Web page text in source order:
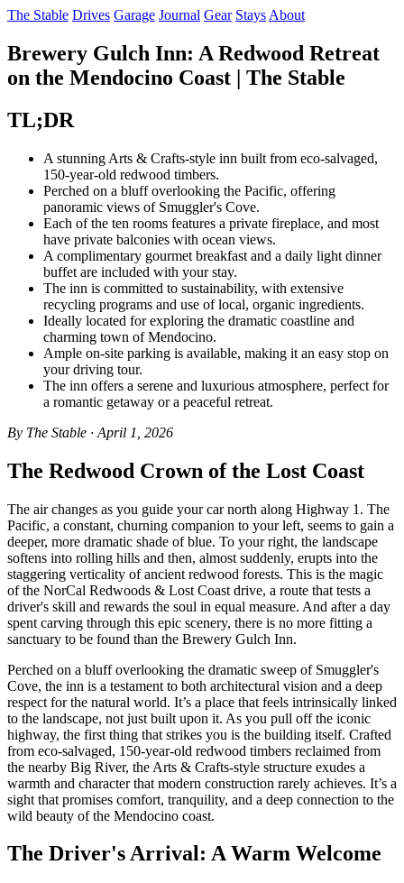
The Stable Drives Garage Journal Gear Stays About
Brewery Gulch Inn: A Redwood Retreat
on the Mendocino Coast | The Stable
TL;DR
A stunning Arts & Crafts-style inn built from eco-salvaged,
150-year-old redwood timbers.
Perched on a bluff overlooking the Pacific, offering
panoramic views of Smuggler's Cove.
Each of the ten rooms features a private fireplace, and most
have private balconies with ocean views.
A complimentary gourmet breakfast and a daily light dinner
buffet are included with your stay.
The inn is committed to sustainability, with extensive
recycling programs and use of local, organic ingredients.
Ideally located for exploring the dramatic coastline and
charming town of Mendocino.
Ample on-site parking is available, making it an easy stop on
your driving tour.
The inn offers a serene and luxurious atmosphere, perfect for
a romantic getaway or a peaceful retreat.
By The Stable · April 1, 2026
The Redwood Crown of the Lost Coast
The air changes as you guide your car north along Highway 1. The
Pacific, a constant, churning companion to your left, seems to gain a
deeper, more dramatic shade of blue. To your right, the landscape
softens into rolling hills and then, almost suddenly, erupts into the
staggering verticality of ancient redwood forests. This is the magic
of the NorCal Redwoods & Lost Coast drive, a route that tests a
driver's skill and rewards the soul in equal measure. And after a day
spent carving through this epic scenery, there is no more fitting a
sanctuary to be found than the Brewery Gulch Inn.
Perched on a bluff overlooking the dramatic sweep of Smuggler's
Cove, the inn is a testament to both architectural vision and a deep
respect for the natural world. It’s a place that feels intrinsically linked
to the landscape, not just built upon it. As you pull off the iconic
highway, the first thing that strikes you is the building itself. Crafted
from eco-salvaged, 150-year-old redwood timbers reclaimed from
the nearby Big River, the Arts & Crafts-style structure exudes a
warmth and character that modern construction rarely achieves. It’s a
sight that promises comfort, tranquility, and a deep connection to the
wild beauty of the Mendocino coast.
The Driver's Arrival: A Warm Welcome